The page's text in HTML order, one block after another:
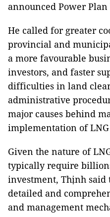
announced Power
He called for greater
provincial and
a more favourable
investors, and faster
difficulties in land
administrative
major causes behind
implementation of
Given the nature of
typically require
investment, Thịnh said
detailed and
and management